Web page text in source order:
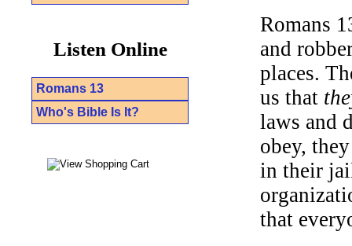
Listen Online
Romans 13
Who's Bible Is It?
Romans
and
places.
us that
laws and
obey,
in their
that